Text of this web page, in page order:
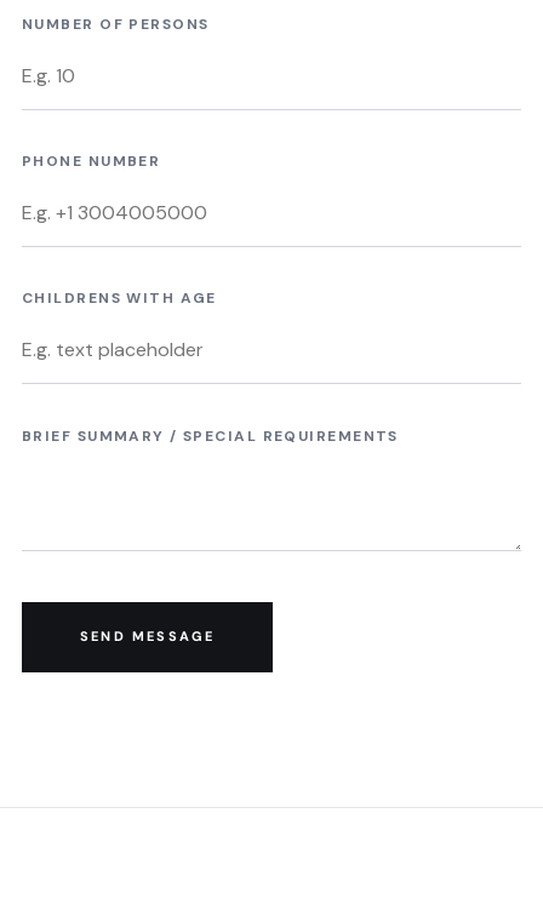
NUMBER OF PERSONS
PHONE NUMBER
CHILDRENS WITH AGE
BRIEF SUMMARY / SPECIAL REQUIREMENTS
SEND MESSAGE